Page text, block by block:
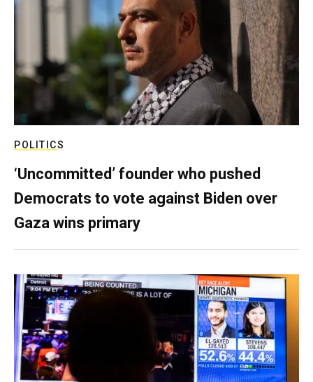
POLITICS
‘Uncommitted’ founder who pushed
Democrats to vote against Biden over
Gaza wins primary